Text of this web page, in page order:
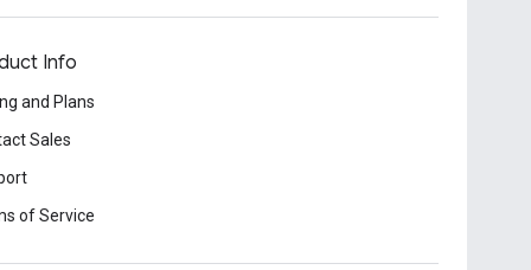
Info
and Plans
Sales
of Service